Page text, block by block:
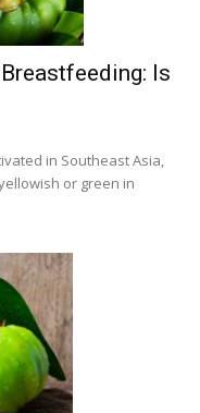
Is
in Southeast Asia,
or green in